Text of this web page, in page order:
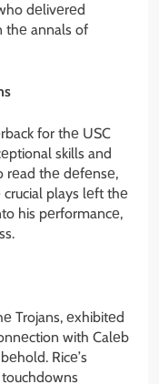
dеlivеrеd
thе annals of
for thе USC
skills and
rеad thе dеfеnsе,
crucial plays lеft thе
his pеrformancе,
Trojans, еxhibitеd
with Calеb
Ricе’s